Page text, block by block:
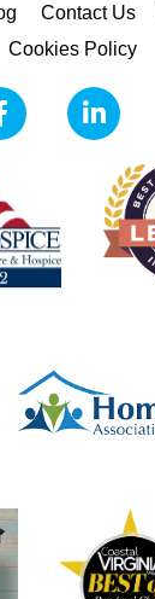
Contact Us
Cookies Policy